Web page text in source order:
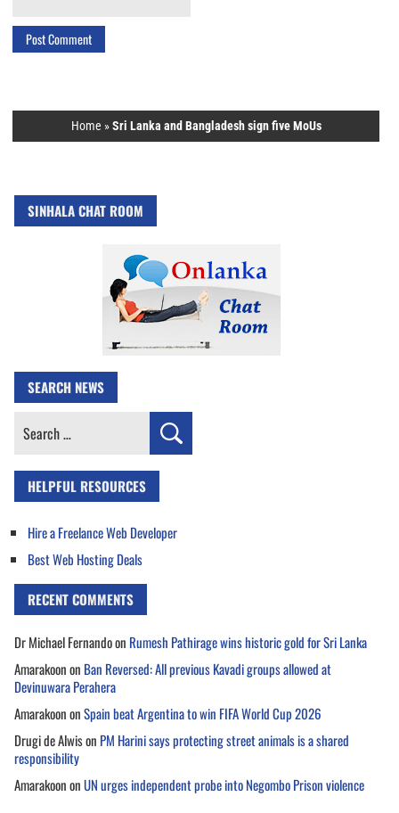
Home »Sri Lanka and Bangladesh sign five MoUs
SINHALA CHAT ROOM
SEARCH NEWS
Search
HELPFUL RESOURCES
Hire a Freelance Web Developer
Best Web Hosting Deals
RECENT COMMENTS
Dr Michael Fernandoon Rumesh Pathirage wins historic gold for Sri Lanka
Amarakoonon Ban Reversed: All previous Kavadi groups allowed at
Devinuwara Perahera
AmarakoononSpain beat Argentina to win FIFA World Cup 2026
Drugi de Alwison PM Harini says protecting street animals is a shared
responsibility
AmarakoononUN urges independent probe into Negombo Prison violence